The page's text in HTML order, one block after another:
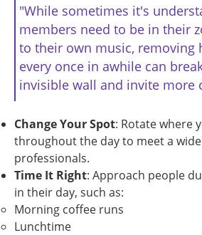
"While sometimes it's
members need to be in their
to their own music, removing
every once in awhile can
invisible wall and invite more
Change Your Spot: Rotate where
throughout the day to meet a
professionals.
Time It Right: Approach people
in their day, such as:
Morning coffee runs
Lunchtime